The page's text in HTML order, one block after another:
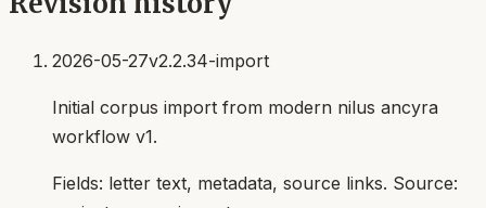
2026-05-27v2.2.34-import
Initial corpus import from modern nilus ancyra
workflow v1.
Fields: letter text, metadata, source links. Source: